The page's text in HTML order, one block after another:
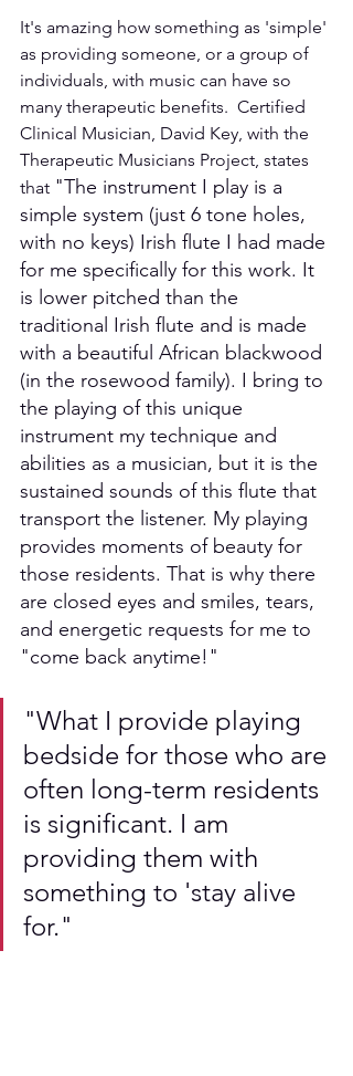
It's amazing how something as 'simple'
as providing someone, or a group of
individuals, with music can have so
many therapeutic benefits.  Certified
Clinical Musician, David Key, with the
Therapeutic Musicians Project, states
that "The instrument I play is a
simple system (just 6 tone holes,
with no keys) Irish flute I had made
for me specifically for this work. It
is lower pitched than the
traditional Irish flute and is made
with a beautiful African blackwood
(in the rosewood family). I bring to
the playing of this unique
instrument my technique and
abilities as a musician, but it is the
sustained sounds of this flute that
transport the listener. My playing
provides moments of beauty for
those residents. That is why there
are closed eyes and smiles, tears,
and energetic requests for me to
"come back anytime!"
"What I provide playing
bedside for those who are
often long-term residents
is significant. I am
providing them with
something to 'stay alive
for."